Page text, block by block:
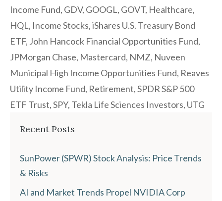
Income Fund, GDV, GOOGL, GOVT, Healthcare,
HQL, Income Stocks,iShares U.S. Treasury Bond
ETF, John Hancock Financial Opportunities Fund,
JPMorgan Chase, Mastercard, NMZ, Nuveen
Municipal High Income Opportunities Fund, Reaves
Utility Income Fund, Retirement,SPDR S&P 500
ETF Trust,SPY, Tekla Life Sciences Investors, UTG
Recent Posts
SunPower (SPWR) Stock Analysis: Price Trends
& Risks
AI and Market Trends Propel NVIDIA Corp